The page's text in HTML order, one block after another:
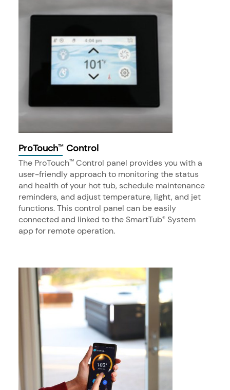
ProTouch™ Control
The ProTouch™ Control panel provides you with a
user-friendly approach to monitoring the status
and health of your hot tub, schedule maintenance
reminders, and adjust temperature, light, and jet
functions. This control panel can be easily
connected and linked to the SmartTub® System
app for remote operation.